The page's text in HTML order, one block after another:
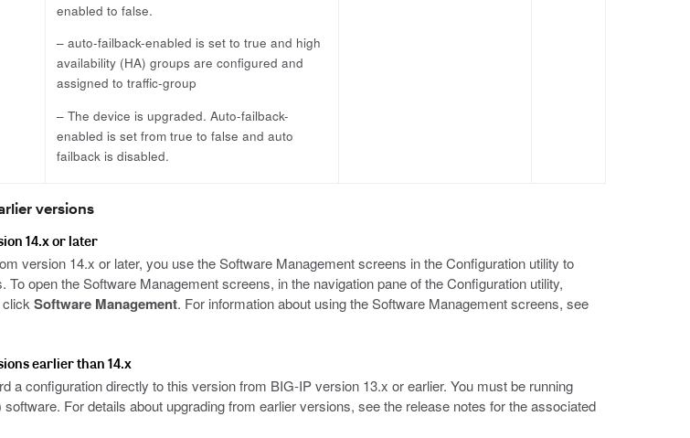
enabled to false.
– auto-failback-enabled is set to true and high
availability (HA) groups are configured and
assigned to traffic-group
– The device is upgraded. Auto-failback-
enabled is set from true to false and auto
failback is disabled.
versions
14.x or later
version 14.x or later, you use the Software Management screens in the Configuration utility to
To open the Software Management screens, in the navigation pane of the Configuration utility,
click Software Management. For information about using the Software Management screens, see
earlier than 14.x
a configuration directly to this version from BIG-IP version 13.x or earlier. You must be running
For details about upgrading from earlier versions, see the release notes for the associated